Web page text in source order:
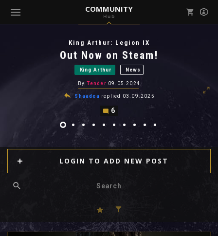
COMMUNITY
Hub
( Community )
View all notifications
King Arthur: Legion IX
Out Now on Steam!
King Arthur News
By Tender 09.05.2024
Shaadea replied 03.09.2025
6
LOGIN TO ADD NEW POST